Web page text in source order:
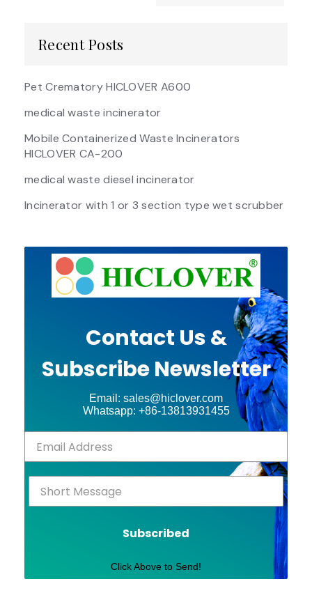
Recent Posts
Pet Crematory HICLOVER A600
medical waste incinerator
Mobile Containerized Waste Incinerators
HICLOVER CA-200
medical waste diesel incinerator
Incinerator with 1 or 3 section type wet scrubber
Contact Us &
Subscribe Newsletter
Email: sales@hiclover.com
Whatsapp: +86-13813931455
Subscribed
Click Above to Send!